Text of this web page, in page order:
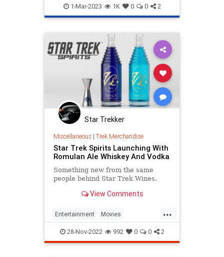
Hollywood Movies News
Politics TV WoodyHarrelson
1-Mar-2023 1K 0 0 2
Star Trekker
Miscellaneous| Trek Merchandise
Star Trek Spirits Launching With
Romulan Ale Whiskey And Vodka
Something new from the same
people behind Star Trek Wines.
View Comments
...
Entertainment Movies
RomulanAle ScienceFiction SciFi
StarTrek TOS TV
28-Nov-2022 992 0 0 2